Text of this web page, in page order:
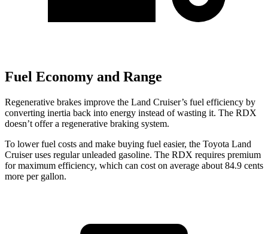
Fuel Economy and Range
Regenerative brakes improve the Land Cruiser’s fuel efficiency by
converting inertia back into energy instead of wasting it. The RDX
doesn’t offer a regenerative braking system.
To lower fuel costs and make buying fuel easier, the Toyota Land
Cruiser uses regular unleaded gasoline. The RDX requires premium
for maximum efficiency, which can cost on average about 84.9 cents
more per gallon.